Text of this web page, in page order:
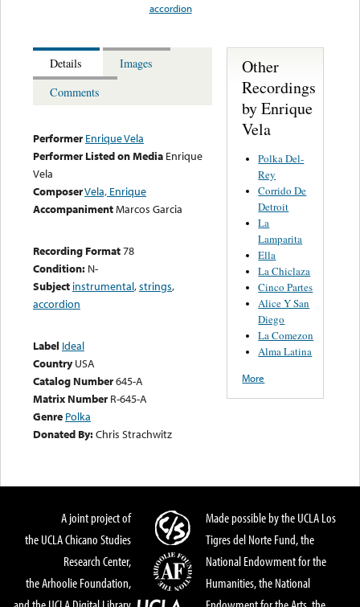
accordion
Details
Images
Comments
Performer Enrique Vela
Performer Listed on Media Enrique
Vela
ComposerVela, Enrique
AccompanimentMarcos Garcia
Recording Format78
Condition: N-
Subject instrumental,strings,
accordion
Label Ideal
Country USA
Catalog Number645-A
Matrix Number R-645-A
Genre Polka
Donated By:Chris Strachwitz
Other
Recordings
by Enrique
Vela
Polka Del-
Rey
Corrido De
Detroit
La
Lamparita
Ella
La Chiclaza
Cinco Partes
Alice Y San
Diego
La Comezon
Alma Latina
More
A joint project of
the UCLA Chicano Studies
Research Center,
the Arhoolie Foundation,
Made possible by the UCLA Los
Tigres del Norte Fund, the
National Endowment for the
Humanities, the National